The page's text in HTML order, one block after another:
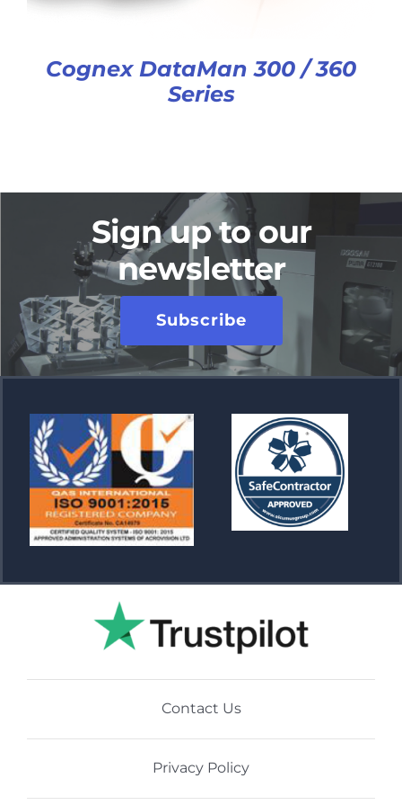
Cognex DataMan 300 / 360
Series
Sign up to our
newsletter
Subscribe
Contact Us
Privacy Policy